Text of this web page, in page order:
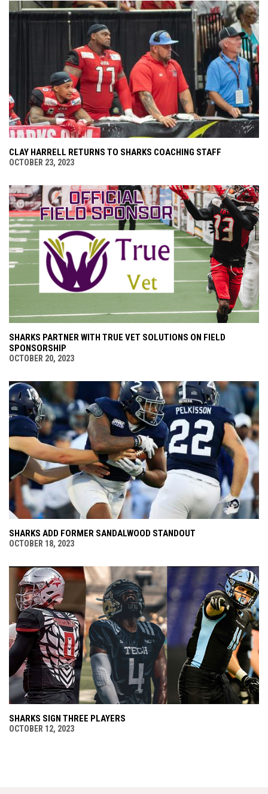
CLAY HARRELL RETURNS TO SHARKS COACHING STAFF
OCTOBER 23, 2023
SHARKS PARTNER WITH TRUE VET SOLUTIONS ON FIELD
SPONSORSHIP
OCTOBER 20, 2023
SHARKS ADD FORMER SANDALWOOD STANDOUT
OCTOBER 18, 2023
SHARKS SIGN THREE PLAYERS
OCTOBER 12, 2023